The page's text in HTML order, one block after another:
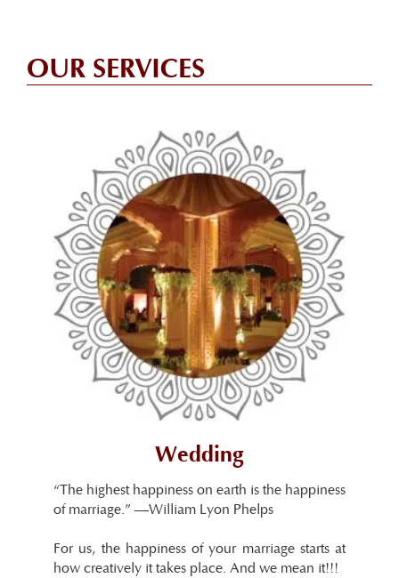
OUR SERVICES
Wedding
“The highest happiness on earth is the happiness
of marriage.” —William Lyon Phelps
For us, the happiness of your marriage starts at
how creatively it takes place. And we mean it!!!